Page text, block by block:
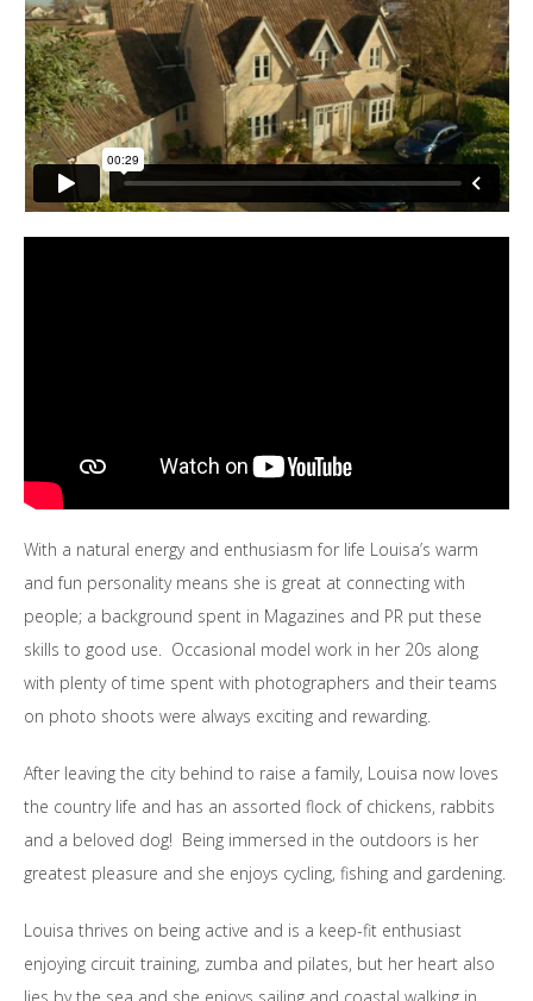
With a natural energy and enthusiasm for life Louisa’s warm
and fun personality means she is great at connecting with
people; a background spent in Magazines and PR put these
skills to good use. Occasional model work in her 20s along
with plenty of time spent with photographers and their teams
on photo shoots were always exciting and rewarding.
After leaving the city behind to raise a family, Louisa now loves
the country life and has an assorted flock of chickens, rabbits
and a beloved dog! Being immersed in the outdoors is her
greatest pleasure and she enjoys cycling, fishing and gardening.
Louisa thrives on being active and is a keep-fit enthusiast
enjoying circuit training, zumba and pilates, but her heart also